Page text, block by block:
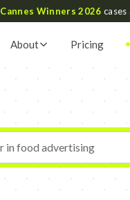
Cannes Winners 2026 cases
About Pricing